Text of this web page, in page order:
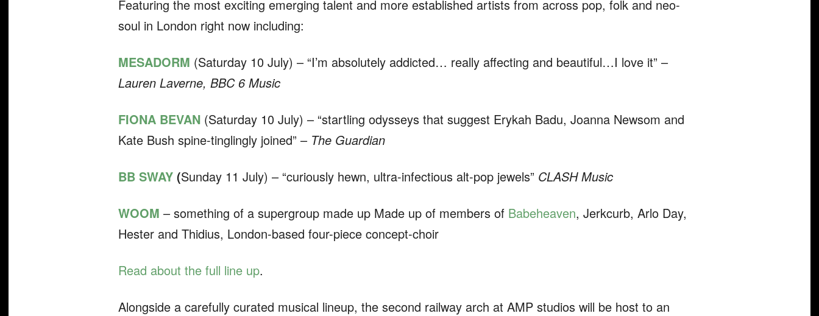
Featuring the most exciting emerging talent and more established artists from across pop, folk and neo-
soul in London right now including:
MESADORM (Saturday 10 July) – “I’m absolutely addicted… really affecting and beautiful…I love it” –
Lauren Laverne, BBC 6 Music⁠
FIONA BEVAN (Saturday 10 July) – “startling odysseys that suggest Erykah Badu, Joanna Newsom and
Kate Bush spine-tinglingly joined” – The Guardian
BB SWAY (Sunday 11 July) – “curiously hewn, ultra-infectious alt-pop jewels” CLASH Music
WOOM – something of a supergroup made up Made up of members of Babeheaven, Jerkcurb, Arlo Day,
Hester and Thidius, London-based four-piece concept-choir
Read about the full line up.
Alongside a carefully curated musical lineup, the second railway arch at AMP studios will be host to an